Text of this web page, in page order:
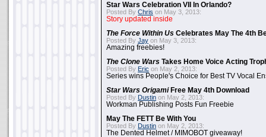
Star Wars Celebration VII In Orlando?
Posted By Chris on May 3, 2013:
Story updated inside
The Force Within Us Celebrates May The 4th
Posted By Jay on May 3, 2013:
Amazing freebies!
The Clone Wars Takes Home Voice Acting
Posted By Eric on May 2, 2013:
Series wins People's Choice for Best TV Vocal
Star Wars OrigamiFree May 4th Download
Posted By Dustin on May 2, 2013:
Workman Publishing Posts Fun Freebie
May The FETT Be With You
Posted By Dustin on May 2, 2013:
The Dented Helmet / MIMOBOT giveaway!